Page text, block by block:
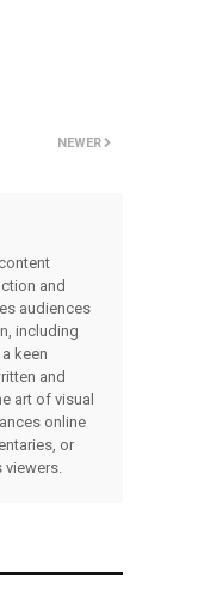
NEWER
and
audiences
including
keen
and
art of visual
online
or
viewers.